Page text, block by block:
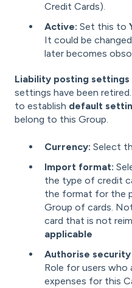
Credit Cards).
Active: Set this to
It could be
later becomes
Liability posting settings
settings have been
to establish default
belong to this Group.
Currency: Select
Import format:
the type of credit
the format for the
Group of cards.
card that is not
applicable
Authorise
Role for users who
expenses for this